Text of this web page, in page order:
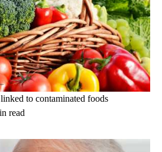
to contaminated foods
read